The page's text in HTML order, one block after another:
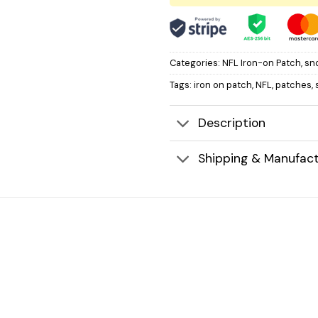
Categories: NFL Iron-on Patch,
Tags: iron on patch,NFL,patches,
Description
Shipping &